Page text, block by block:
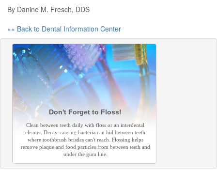
By Danine M. Fresch, DDS
«« Back to Dental Information Center
Don't Forget to Floss!
Clean between teeth daily with floss or an interdental
cleaner. Decay-causing bacteria can hid between teeth
where toothbrush bristles can't reach. Flossing helps
remove plaque and food particles from between teeth and
under the gum line.